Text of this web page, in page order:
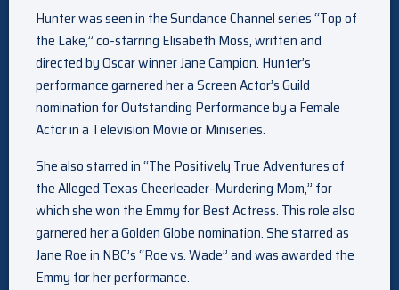
Hunter was seen in the Sundance Channel series “Top of
the Lake,” co-starring Elisabeth Moss, written and
directed by Oscar winner Jane Campion. Hunter’s
performance garnered her a Screen Actor’s Guild
nomination for Outstanding Performance by a Female
Actor in a Television Movie or Miniseries.
She also starred in “The Positively True Adventures of
the Alleged Texas Cheerleader-Murdering Mom,” for
which she won the Emmy for Best Actress. This role also
garnered her a Golden Globe nomination. She starred as
Jane Roe in NBC’s “Roe vs. Wade” and was awarded the
Emmy for her performance.